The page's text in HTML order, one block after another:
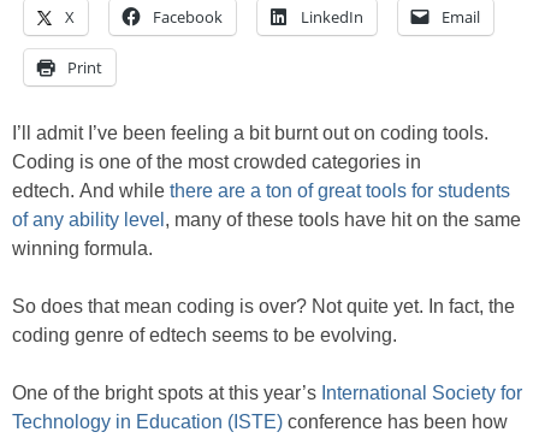
X Facebook LinkedIn Email
Print
I’ll admit I’ve been feeling a bit burnt out on coding tools.
Coding is one of the most crowded categories in
edtech. And while there are a ton of great tools for students
of any ability level , many of these tools have hit on the same
winning formula.
So does that mean coding is over? Not quite yet. In fact, the
coding genre of edtech seems to be evolving.
One of the bright spots at this year’s International Society for
Technology in Education (ISTE) conference has been how